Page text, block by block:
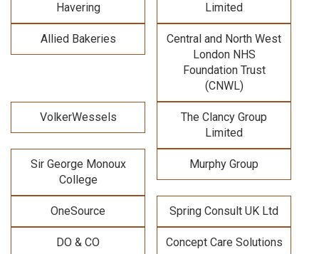
Havering
Limited
Allied Bakeries
Central and North West
London NHS
Foundation Trust
(CNWL)
VolkerWessels
The Clancy Group
Limited
Sir George Monoux
College
Murphy Group
OneSource Spring Consult UK Ltd
DO & CO Concept Care Solutions